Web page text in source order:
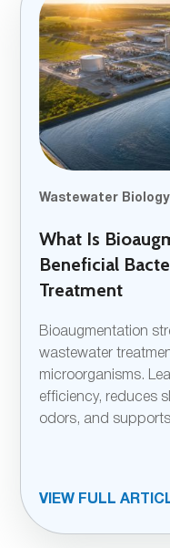
Wastewater Biology
What Is
Beneficial
Treatment
Bioaugmentation
wastewater
microorganisms.
efficiency, reduces
odors, and
VIEW FULL